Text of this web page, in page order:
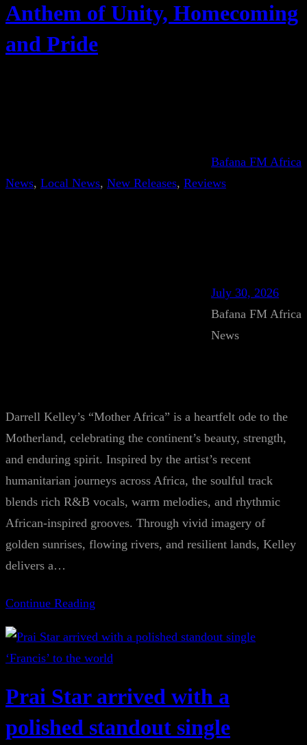
Anthem of Unity, Homecoming
and Pride
Bafana FM Africa
News, Local News, New Releases, Reviews
July 30, 2026
Bafana FM Africa
News
Darrell Kelley’s “Mother Africa” is a heartfelt ode to the
Motherland, celebrating the continent’s beauty, strength,
and enduring spirit. Inspired by the artist’s recent
humanitarian journeys across Africa, the soulful track
blends rich R&B vocals, warm melodies, and rhythmic
African-inspired grooves. Through vivid imagery of
golden sunrises, flowing rivers, and resilient lands, Kelley
delivers a…
Continue Reading
Prai Star arrived with a
polished standout single